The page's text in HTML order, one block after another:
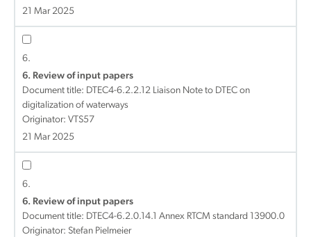
21 Mar 2025
6.
6. Review of input papers
Document title: DTEC4-6.2.2.12 Liaison Note to DTEC on
digitalization of waterways
Originator: VTS57
21 Mar 2025
6.
6. Review of input papers
Document title: DTEC4-6.2.0.14.1 Annex RTCM standard 13900.0
Originator: Stefan Pielmeier